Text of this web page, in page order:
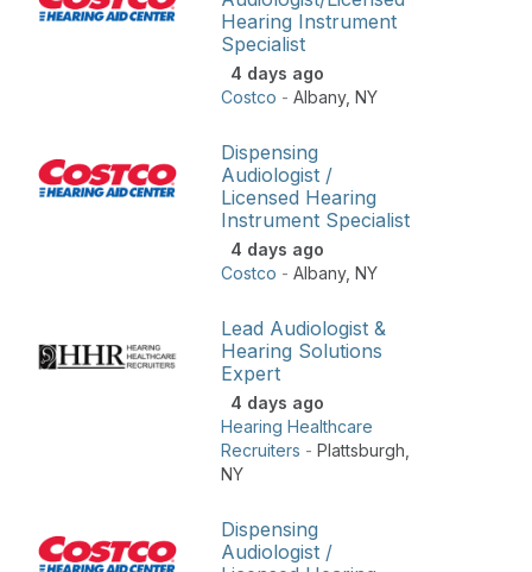
Hearing Instrument
Specialist
4 days ago
Costco - Albany, NY
Dispensing
Audiologist /
Licensed Hearing
Instrument Specialist
4 days ago
Costco - Albany, NY
Lead Audiologist &
Hearing Solutions
Expert
4 days ago
Hearing Healthcare
Recruiters - Plattsburgh
NY
Dispensing
Audiologist /